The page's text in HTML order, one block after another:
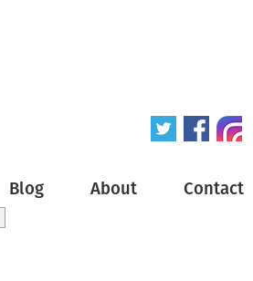
Blog About Contact